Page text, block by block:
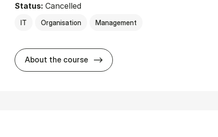
Status: Cancelled
IT Organisation Management
About the course about